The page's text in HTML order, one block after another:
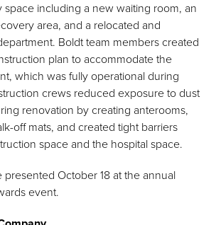
space including a new waiting room, an
area, and a relocated and
Boldt team members created
plan to accommodate the
which was fully operational during
crews reduced exposure to dust
renovation by creating anterooms,
off mats, and created tight barriers
space and the hospital space.
presented October 18 at the annual
event.